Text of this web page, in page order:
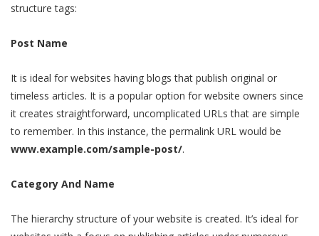
structure tags:
Post Name
It is ideal for websites having blogs that publish original or
timeless articles. It is a popular option for website owners since
it creates straightforward, uncomplicated URLs that are simple
to remember. In this instance, the permalink URL would be
www.example.com/sample-post/.
Category And Name
The hierarchy structure of your website is created. It’s ideal for